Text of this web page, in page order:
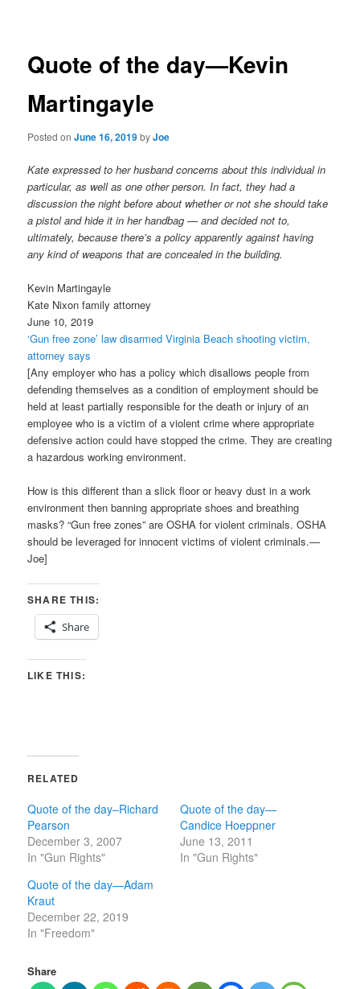
Quote of the day—Kevin
Martingayle
Posted onJune 16, 2019byJoe
Kate expressed to her husband concerns about this individual in
particular, as well as one other person. In fact, they had a
discussion the night before about whether or not she should take
a pistol and hide it in her handbag — and decided not to,
ultimately, because there’s a policy apparently against having
any kind of weapons that are concealed in the building.
Kevin Martingayle
Kate Nixon family attorney
June 10, 2019
‘Gun free zone’ law disarmed Virginia Beach shooting victim,
attorney says
[Any employer who has a policy which disallows people from
defending themselves as a condition of employment should be
held at least partially responsible for the death or injury of an
employee who is a victim of a violent crime where appropriate
defensive action could have stopped the crime. They are creating
a hazardous working environment.
How is this different than a slick floor or heavy dust in a work
environment then banning appropriate shoes and breathing
masks? “Gun free zones” are OSHA for violent criminals. OSHA
should be leveraged for innocent victims of violent criminals.—
Joe]
SHARE THIS:
Share
LIKE THIS:
RELATED
Quote of the day–Richard
Pearson
December 3, 2007
In "Gun Rights"
Quote of the day—
Candice Hoeppner
June 13, 2011
In "Gun Rights"
Quote of the day—Adam
Kraut
December 22, 2019
In "Freedom"
Share